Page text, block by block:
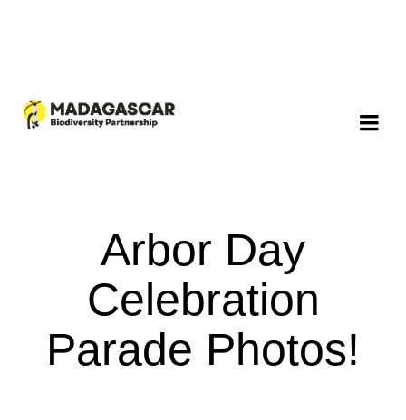
Arbor Day
Celebration
Parade Photos!